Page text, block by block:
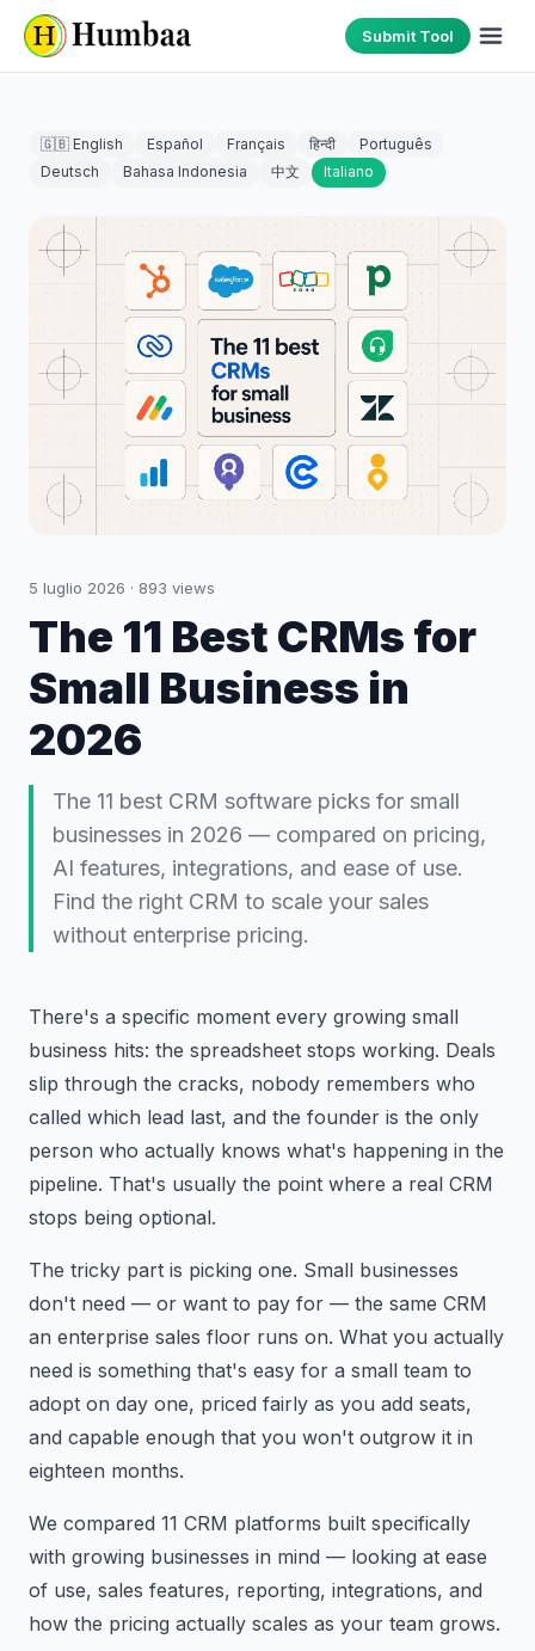
Submit Tool
🇬🇧 English Español Français हिन्दी
Português
Deutsch
Bahasa Indonesia 中文 Italiano
5 luglio 2026 · 893 views
The 11 Best CRMs for
Small Business in
2026
The 11 best CRM software picks for small
businesses in 2026 — compared on pricing,
AI features, integrations, and ease of use.
Find the right CRM to scale your sales
without enterprise pricing.
There's a specific moment every growing small
business hits: the spreadsheet stops working. Deals
slip through the cracks, nobody remembers who
called which lead last, and the founder is the only
person who actually knows what's happening in the
pipeline. That's usually the point where a real CRM
stops being optional.
The tricky part is picking one. Small businesses
don't need — or want to pay for — the same CRM
an enterprise sales floor runs on. What you actually
need is something that's easy for a small team to
adopt on day one, priced fairly as you add seats,
and capable enough that you won't outgrow it in
eighteen months.
We compared 11 CRM platforms built specifically
with growing businesses in mind — looking at ease
of use, sales features, reporting, integrations, and
how the pricing actually scales as your team grows.